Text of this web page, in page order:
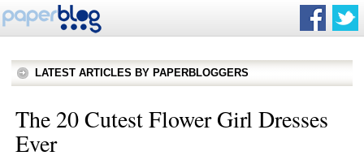
LATEST ARTICLES BY PAPERBLOGGERS
The 20 Cutest Flower Girl Dresses
Ever